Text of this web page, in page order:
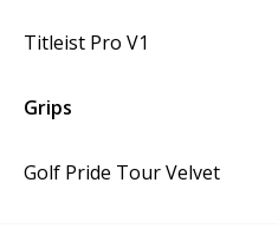
Titleist Pro V1
Grips
Golf Pride Tour Velvet